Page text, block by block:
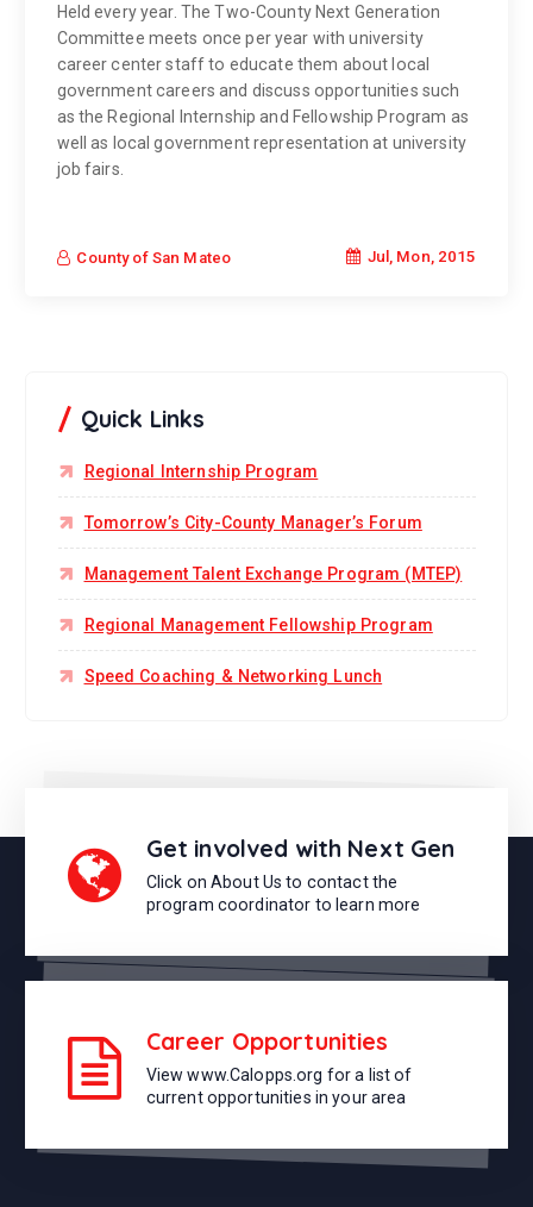
Held every year. The Two-County Next Generation
Committee meets once per year with university
career center staff to educate them about local
government careers and discuss opportunities such
as the Regional Internship and Fellowship Program as
well as local government representation at university
job fairs.
County of San Mateo Jul, Mon, 2015
Quick Links
Regional Internship Program
Tomorrow’s City-County Manager’s Forum
Management Talent Exchange Program (MTEP)
Regional Management Fellowship Program
Speed Coaching & Networking Lunch
Get involved with Next Gen
Click on About Us to contact the
program coordinator to learn more
Career Opportunities
View www.Calopps.org for a list of
current opportunities in your area